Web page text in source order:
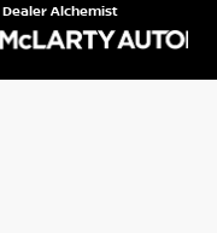
Dealer Alchemist